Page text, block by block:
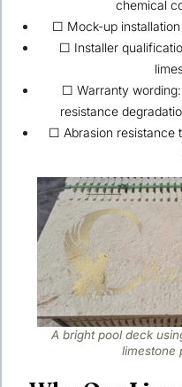
chemical
☐ Mock-up
☐ Installer
☐ Warranty
resistance
☐ Abrasion resistance
A bright pool deck
limestone